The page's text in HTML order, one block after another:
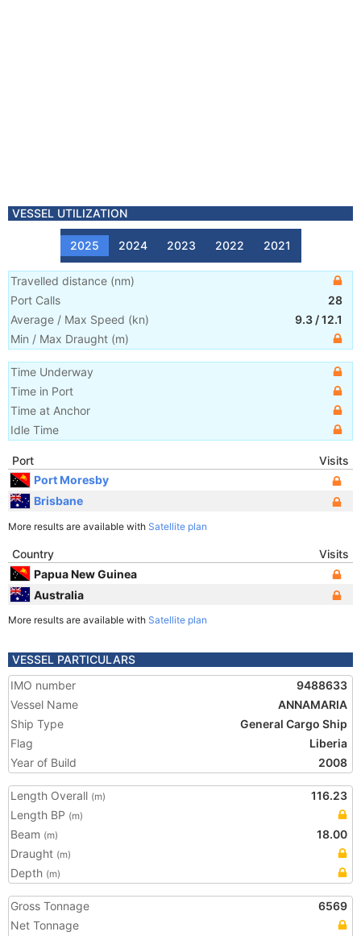
VESSEL UTILIZATION
2025 2024 2023 2022 2021
Travelled distance (nm)
Port Calls
28
Average / Max Speed (kn) 9.3 /12.1
Min / Max Draught (m)
Time Underway
Time in Port
Time at Anchor
Idle Time
Port
Visits
Port Moresby
Brisbane
More results are available with Satellite plan
Country
Visits
Papua New Guinea
Australia
More results are available with Satellite plan
VESSEL PARTICULARS
IMO number
9488633
Vessel Name
ANNAMARIA
Ship Type
General Cargo Ship
Flag
Liberia
Year of Build
2008
Length Overall (m)
116.23
Length BP (m)
Beam (m)
18.00
Draught (m)
Depth (m)
Gross Tonnage
6569
Net Tonnage